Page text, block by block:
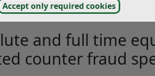
Accept only required cookies
officers with Hastings Borough Council).
and full time
counter fraud